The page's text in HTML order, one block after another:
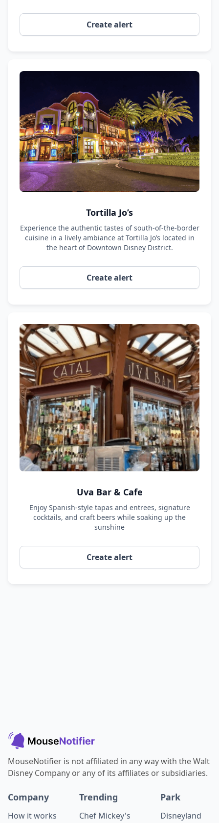
Create alert
Tortilla Jo’s
Experience the authentic tastes of south-of-the-border
cuisine in a lively ambiance at Tortilla Jo’s located in
the heart of Downtown Disney District.
Create alert
Uva Bar & Cafe
Enjoy Spanish-style tapas and entrees, signature
cocktails, and craft beers while soaking up the
sunshine
Create alert
MouseNotifier is not affiliated in any way with the Walt
Disney Company or any of its affiliates or subsidiaries.
Company
How it works
Trending
Chef Mickey's
Park
Disneyland